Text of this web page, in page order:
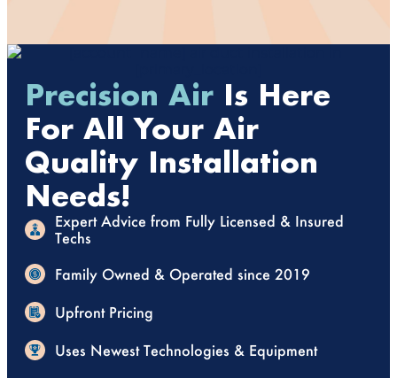
Precision Air Is Here
For All Your Air
Quality Installation
Needs!
Expert Advice from Fully Licensed & Insured
Techs
Family Owned & Operated since 2019
Upfront Pricing
Uses Newest Technologies & Equipment